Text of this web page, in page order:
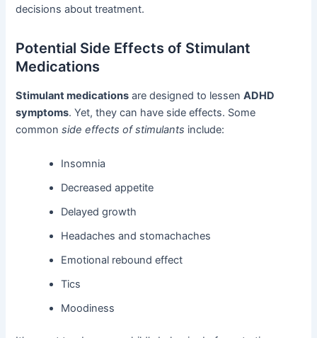
decisions about treatment.
Potential Side Effects of Stimulant
Medications
Stimulant medications are designed to lessenADHD
symptoms. Yet, they can have side effects. Some
commonside effects of stimulants include:
Insomnia
Decreased appetite
Delayed growth
Headaches and stomachaches
Emotional rebound effect
Tics
Moodiness